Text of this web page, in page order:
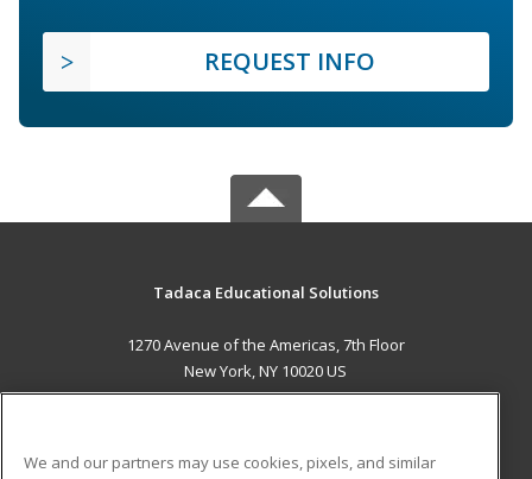
REQUEST INFO
Tadaca Educational Solutions
1270 Avenue of the Americas, 7th Floor
New York, NY 10020 US
We and our partners may use cookies, pixels, and similar